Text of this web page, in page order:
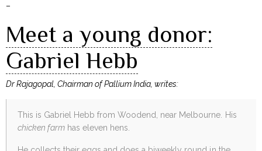
–
Meet a young donor:
Gabriel Hebb
Dr Rajagopal, Chairman of Pallium India, writes:
This is Gabriel Hebb from Woodend, near Melbourne. His
chicken farm has eleven hens.